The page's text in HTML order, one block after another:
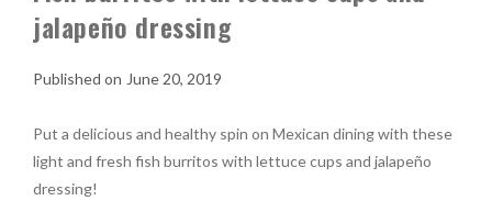
jalapeño dressing
June 20, 2019
Put a delicious and healthy spin on Mexican dining with these
light and fresh fish burritos with lettuce cups and jalapeño
dressing!